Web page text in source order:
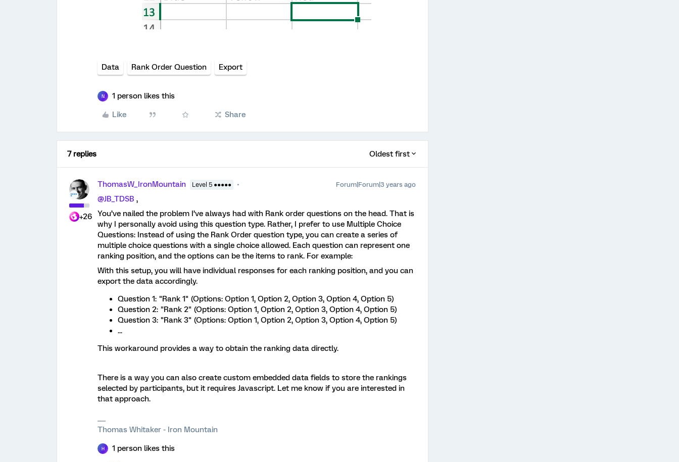
Data Rank Order Question Export
N 1 person likes this
Like Share
7 replies Oldest first
+26
ThomasW_IronMountain Level 5 ●●●●● Forum|Forum|3 years ago
@JB_TDSB ,
You’ve nailed the problem I’ve always had with Rank order questions on the head. That is
why I personally avoid using this question type. Rather, I prefer to use Multiple Choice
Questions: Instead of using the Rank Order question type, you can create a series of
multiple choice questions with a single choice allowed. Each question can represent one
ranking position, and the options can be the items to rank. For example:
With this setup, you will have individual responses for each ranking position, and you can
export the data accordingly.
Question 1: "Rank 1" (Options: Option 1, Option 2, Option 3, Option 4, Option 5)
Question 2: "Rank 2" (Options: Option 1, Option 2, Option 3, Option 4, Option 5)
Question 3: "Rank 3" (Options: Option 1, Option 2, Option 3, Option 4, Option 5)
...
This workaround provides a way to obtain the ranking data directly.
There is a way you can also create custom embedded data fields to store the rankings
selected by participants, but it requires Javascript. Let me know if you are interested in
that approach.
Thomas Whitaker - Iron Mountain
H 1 person likes this